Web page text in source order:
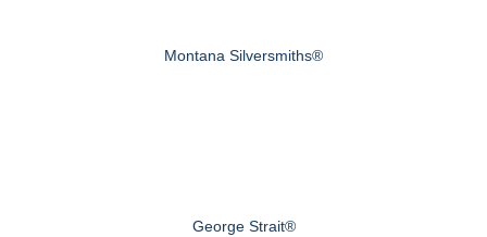
Montana Silversmiths®
George Strait®